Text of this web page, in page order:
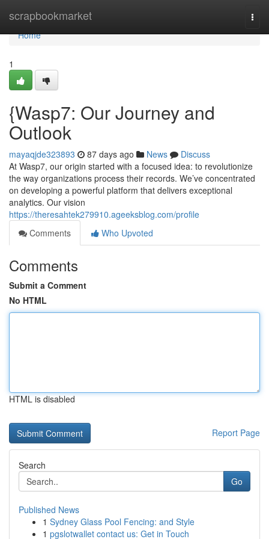
scrapbookmarket
Home
Home
1
{Wasp7: Our Journey and
Outlook
mayaqjde323893 87 days ago News
Discuss
At Wasp7, our origin started with a focused idea: to revolutionize
the way organizations process their records. We’ve concentrated
on developing a powerful platform that delivers exceptional
analytics. Our vision
https://theresahtek279910.ageeksblog.com/profile
Comments
Who Upvoted
Comments
Submit a Comment
No HTML
HTML is disabled
Report Page
Search
Go
Published News
1 Sydney Glass Pool Fencing: and Style
1 pgslotwallet contact us: Get in Touch